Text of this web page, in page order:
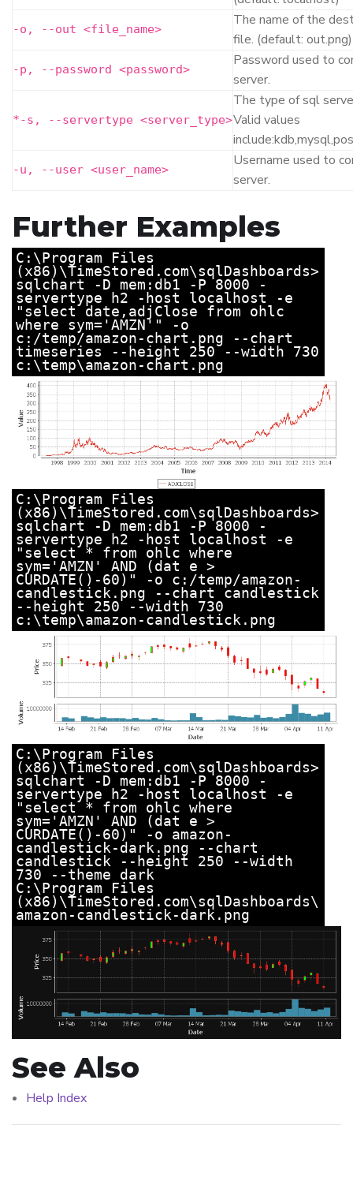
-o, --out <file_name>
The name of the
file. (default: out.png)
-p, --password <password>
Password used to
server.
*-s, --servertype <server_type>
The type of sql
Valid values
-u, --user <user_name>
Username used to
server.
Further Examples
C:\Program Files
(x86)\TimeStored.com\sqlDashboards>
sqlchart -D mem:db1 -P 8000 -
servertype h2 -host localhost -e
"select date,adjClose from ohlc
where sym='AMZN'" -o
c:/temp/amazon-chart.png --chart
timeseries --height 250 --width 730
c:\temp\amazon-chart.png
C:\Program Files
(x86)\TimeStored.com\sqlDashboards>
sqlchart -D mem:db1 -P 8000 -
servertype h2 -host localhost -e
"select * from ohlc where
sym='AMZN' AND (dat e >
CURDATE()-60)" -o c:/temp/amazon-
candlestick.png --chart candlestick
--height 250 --width 730
c:\temp\amazon-candlestick.png
C:\Program Files
(x86)\TimeStored.com\sqlDashboards>
sqlchart -D mem:db1 -P 8000 -
servertype h2 -host localhost -e
"select * from ohlc where
sym='AMZN' AND (dat e >
CURDATE()-60)" -o amazon-
candlestick-dark.png --chart
candlestick --height 250 --width
730 --theme dark
C:\Program Files
(x86)\TimeStored.com\sqlDashboards\
amazon-candlestick-dark.png
See Also
Help Index